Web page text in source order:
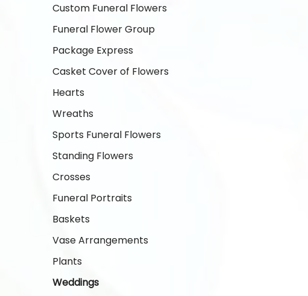
Custom Funeral Flowers
Funeral Flower Group
Package Express
Casket Cover of Flowers
Hearts
Wreaths
Sports Funeral Flowers
Standing Flowers
Crosses
Funeral Portraits
Baskets
Vase Arrangements
Plants
Weddings